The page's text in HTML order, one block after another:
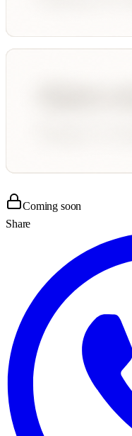
Coming soon
Share